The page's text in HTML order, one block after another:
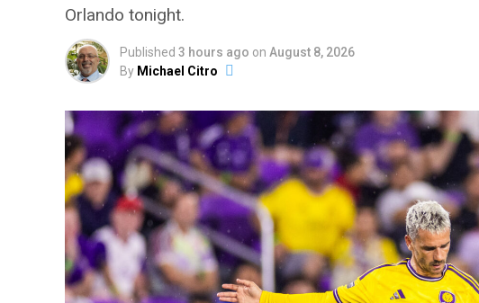
Orlando tonight.
Published 3 hours ago on August 8, 2026
By Michael Citro